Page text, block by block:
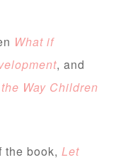
What if
, and
Way Children
the book,Let